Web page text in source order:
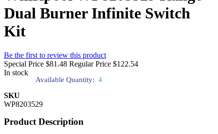
Dual Burner Infinite Switch
Kit
Be the first to review this product
Special Price $81.48 Regular Price $122.54
In stock
Available Quantity: 4
SKU
WP8203529
Product Description